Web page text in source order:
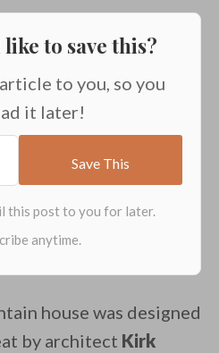
to save this?
to you, so you
it later!
house was designed
by architect Kirk